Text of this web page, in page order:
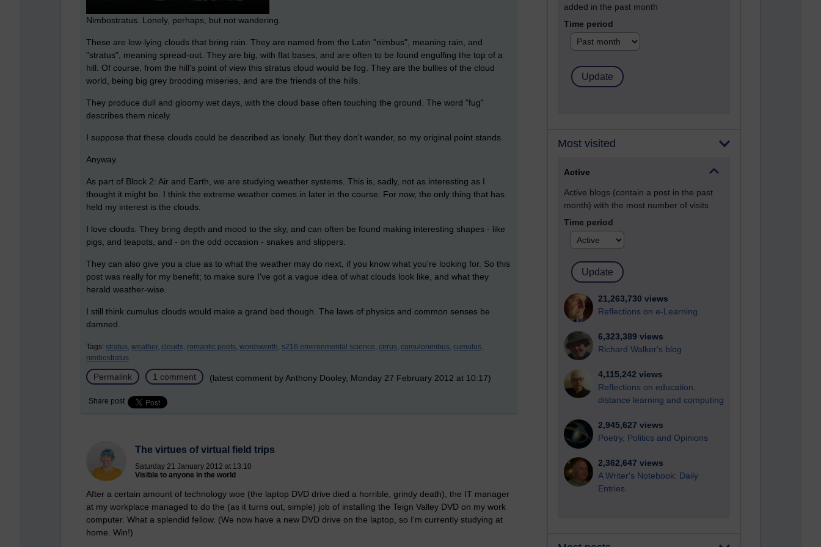
added in the past month
Time period
Most visited
Active
Active blogs (contain a post in the past
month) with the most number of visits
Time period
21,263,730 views
Reflections on e-Learning
6,323,389 views
Richard Walker's blog
4,115,242 views
Reflections on education,
distance learning and computing
2,945,627 views
Poetry, Politics and Opinions
2,362,647 views
A Writer's Notebook: Daily
Entries.
Nimbostratus. Lonely, perhaps, but not wandering.
These are low-lying clouds that bring rain. They are named from the Latin "nimbus", meaning rain, and
"stratus", meaning spread-out. They are big, with flat bases, and are often to be found engulfing the top of a
hill. Of course, from the hill's point of view this stratus cloud would be fog. They are the bullies of the cloud
world, being big grey brooding miseries, and are the friends of the hills.
They produce dull and gloomy wet days, with the cloud base often touching the ground. The word "fug"
describes them nicely.
I suppose that these clouds could be described as lonely. But they don't wander, so my original point stands.
Anyway.
As part of Block 2: Air and Earth, we are studying weather systems. This is, sadly, not as interesting as I
thought it might be. I think the extreme weather comes in later in the course. For now, the only thing that has
held my interest is the clouds.
I love clouds. They bring depth and mood to the sky, and can often be found making interesting shapes - like
pigs, and teapots, and - on the odd occasion - snakes and slippers.
They can also give you a clue as to what the weather may do next, if you know what you're looking for. So this
post was really for my benefit; to make sure I've got a vague idea of what clouds look like, and what they
herald weather-wise.
I still think cumulus clouds would make a grand bed though. The laws of physics and common senses be
damned.
Tags: stratus, weather, clouds, romantic poets, wordsworth, s216 environmental science, cirrus, cumulonimbus, cumulus,
nimbostratus
Permalink 1 comment (latest comment by Anthony Dooley, Monday 27 February 2012 at 10:17)
Share post
The virtues of virtual field trips
Saturday 21 January 2012 at 13:10
Visible to anyone in the world
After a certain amount of technology woe (the laptop DVD drive died a horrible, grindy death), the IT manager
at my workplace managed to do the (as it turns out, simple) job of installing the Teign Valley DVD on my work
computer. What a splendid fellow. (We now have a new DVD drive on the laptop, so I'm currently studying at
home. Win!)